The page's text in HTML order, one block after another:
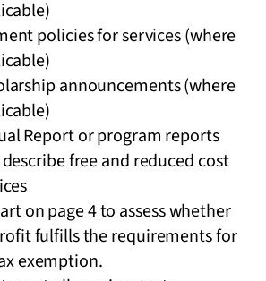
policies for services (where
announcements (where
Report or program reports
free and reduced cost
on page 4 to assess whether
fulfills the requirements for
exemption.